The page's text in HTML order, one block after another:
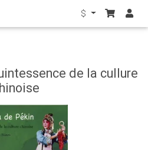
$
de la cullure